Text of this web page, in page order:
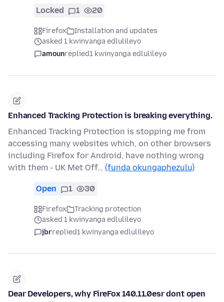
Locked 1 20
Firefox
Installation and updates
asked 1 kwinyanga edlulileyo
amounreplied1 kwinyanga edlulileyo
Enhanced Tracking Protection is breaking everything.
Enhanced Tracking Protection is stopping me from
accessing many websites which, on other browsers
including Firefox for Android, have nothing wrong
with them - UK Met Off… (funda okungaphezulu)
Open 1 30
Firefox
Tracking protection
asked 1 kwinyanga edlulileyo
jbrreplied1 kwinyanga edlulileyo
Dear Developers, why FireFox 140.11.0esr dont open